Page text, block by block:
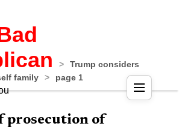
>
Trump considers
family
> page 1
prosecution of